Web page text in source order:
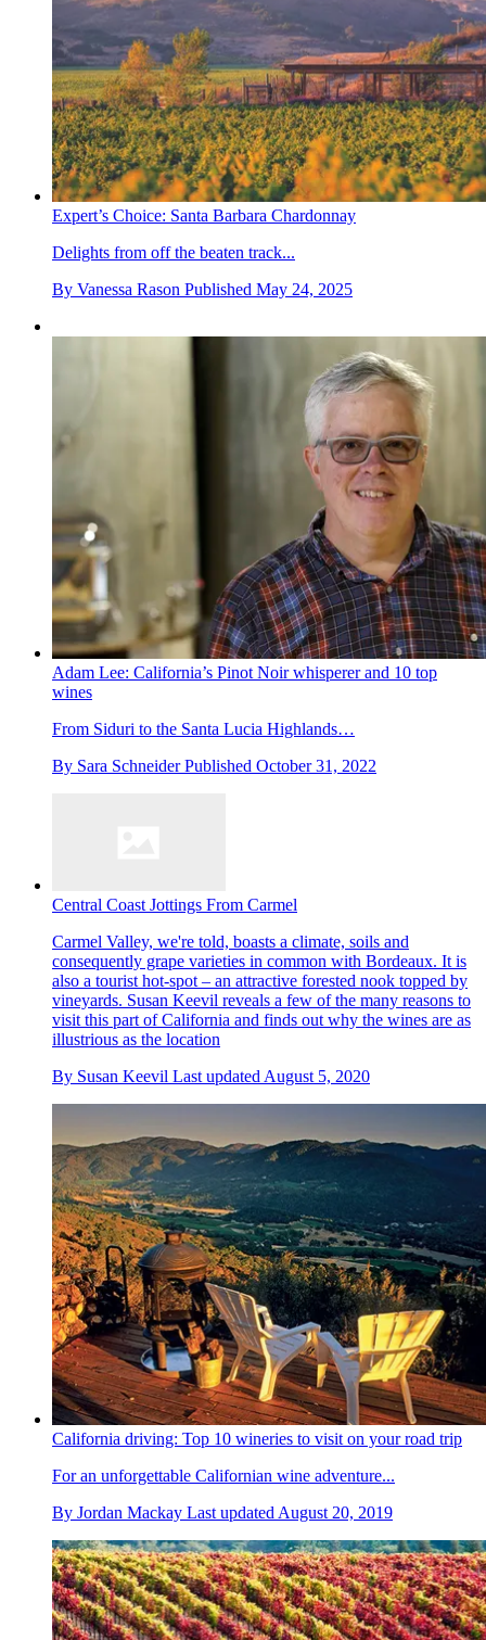
Expert’s Choice: Santa Barbara Chardonnay
Delights from off the beaten track...
By Vanessa Rason Published May 24, 2025
Adam Lee: California’s Pinot Noir whisperer and 10 top
wines
From Siduri to the Santa Lucia Highlands…
By Sara Schneider Published October 31, 2022
Central Coast Jottings From Carmel
Carmel Valley, we're told, boasts a climate, soils and
consequently grape varieties in common with Bordeaux. It is
also a tourist hot-spot – an attractive forested nook topped by
vineyards. Susan Keevil reveals a few of the many reasons to
visit this part of California and finds out why the wines are as
illustrious as the location
By Susan Keevil Last updated August 5, 2020
California driving: Top 10 wineries to visit on your road trip
For an unforgettable Californian wine adventure...
By Jordan Mackay Last updatedAugust 20, 2019